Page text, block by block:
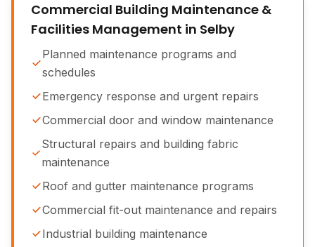
Commercial Building Maintenance &
Facilities Management in Selby
Planned maintenance programs and
schedules
Emergency response and urgent repairs
Commercial door and window maintenance
Structural repairs and building fabric
maintenance
Roof and gutter maintenance programs
Commercial fit-out maintenance and repairs
Industrial building maintenance